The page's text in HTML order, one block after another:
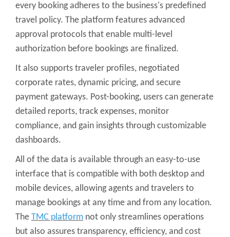
every booking adheres to the business's predefined
travel policy. The platform features advanced
approval protocols that enable multi-level
authorization before bookings are finalized.
It also supports traveler profiles, negotiated
corporate rates, dynamic pricing, and secure
payment gateways. Post-booking, users can generate
detailed reports, track expenses, monitor
compliance, and gain insights through customizable
dashboards.
All of the data is available through an easy-to-use
interface that is compatible with both desktop and
mobile devices, allowing agents and travelers to
manage bookings at any time and from any location.
The TMC platform not only streamlines operations
but also assures transparency, efficiency, and cost